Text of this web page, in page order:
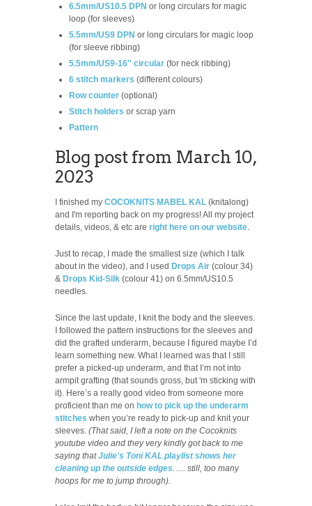
6.5mm/US10.5 DPN or long circulars for magic
loop (for sleeves)
5.5mm/US9 DPN or long circulars for magic loop
(for sleeve ribbing)
5.5mm/US9-16″ circular (for neck ribbing)
6 stitch markers (different colours)
Row counter (optional)
Stitch holders or scrap yarn
Pattern
Blog post from March 10,
2023
I finished my COCOKNITS MABEL KAL (knitalong)
and I'm reporting back on my progress! All my project
details, videos, & etc are right here on our website.
Just to recap, I made the smallest size (which I talk
about in the video), and I used Drops Air (colour 34)
& Drops Kid-Silk (colour 41) on 6.5mm/US10.5
needles.
Since the last update, I knit the body and the sleeves.
I followed the pattern instructions for the sleeves and
did the grafted underarm, because I figured maybe I’d
learn something new. What I learned was that I still
prefer a picked-up underarm, and that I’m not into
armpit grafting (that sounds gross, but 'm sticking with
it). Here’s a really good video from someone more
proficient than me on how to pick up the underarm
stitches when you’re ready to pick-up and knit your
sleeves. (That said, I left a note on the Cocoknits
youtube video and they very kindly got back to me
saying thatJulie's Toni KAL playlist shows her
cleaning up the outside edges. .... still, too many
hoops for me to jump through).